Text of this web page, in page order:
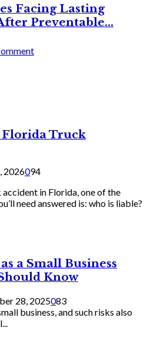
Facing Lasting
Preventable...
Truck
2026094
in Florida, one of the
need answered is: who is liable?
a Small Business
Know
28, 2025083
business, and such risks also